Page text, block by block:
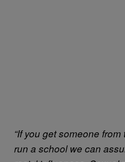
“If you get someone
run a school we can